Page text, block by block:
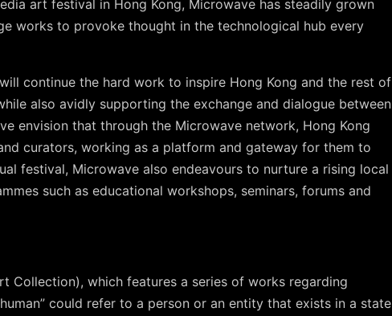
art festival in Hong Kong, Microwave has steadily grown
works to provoke thought in the technological hub every
continue the hard work to inspire Hong Kong and the rest of
also avidly supporting the exchange and dialogue between
envision that through the Microwave network, Hong Kong
curators, working as a platform and gateway for them to
festival, Microwave also endeavours to nurture a rising local
such as educational workshops, seminars, forums and
Collection), which features a series of works regarding
could refer to a person or an entity that exists in a state